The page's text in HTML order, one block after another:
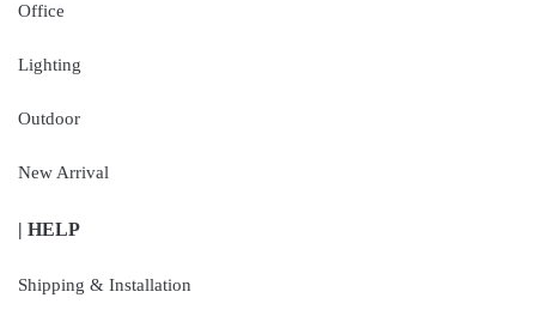
Office
Lighting
Outdoor
New Arrival
| HELP
Shipping & Installation